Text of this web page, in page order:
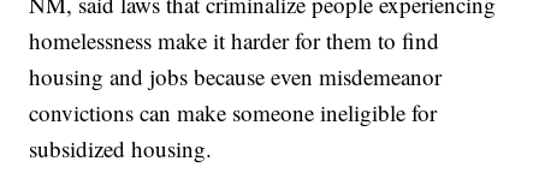
homelessness make it harder for them to find
housing and jobs because even misdemeanor
convictions can make someone ineligible for
subsidized housing.